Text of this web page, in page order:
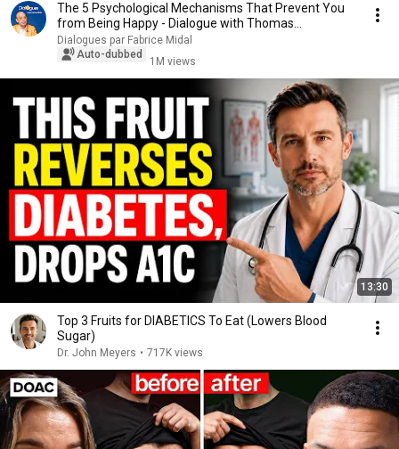
The 5 Psychological Mechanisms That Prevent You
from Being Happy - Dialogue with Thomas
d'Ansembourg
Dialogues par Fabrice Midal
Auto-dubbed
1M views
13:30
Top 3 Fruits for DIABETICS To Eat (Lowers Blood
Sugar)
Dr. John Meyers • 717K views